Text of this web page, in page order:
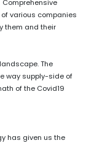
various companies
them and their
The
way supply-side of
of the Covid19
has given us the